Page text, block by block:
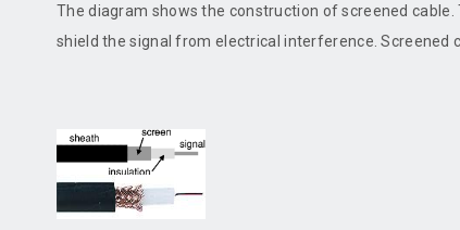
The diagram shows the construction of screened
shield the signal from electrical interference. Screened